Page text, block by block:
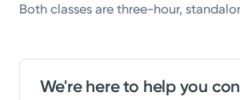
Both classes are three-hour,
We're here to help you